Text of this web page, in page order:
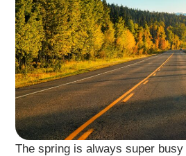
The spring is always super